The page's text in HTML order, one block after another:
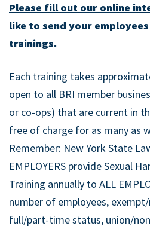
Please fill out our online
like to send your
trainings.
Each training takes
open to all BRI member
or co-ops) that are current in
free of charge for as many as
Remember: New York State
EMPLOYERS provide Sexual
Training annually to ALL
number of employees,
full/part-time status, union/